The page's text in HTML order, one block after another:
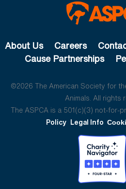
About Us Careers
Cause Partnerships
©2026 The American Society for
Animals. All rights
The ASPCA is a 501(c)(3) not-for-
Policy Legal Info